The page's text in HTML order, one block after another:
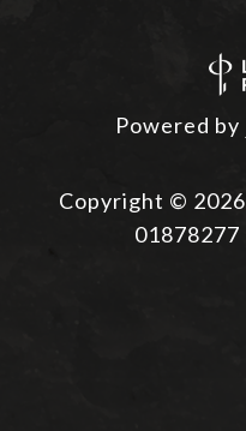
Powered by
Copyright © 2026